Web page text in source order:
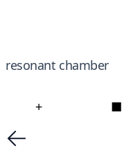
resonant chamber
+ ■